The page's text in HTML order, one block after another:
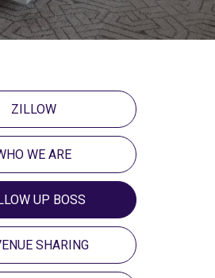
ZILLOW
WE ARE
UP BOSS
SHARING